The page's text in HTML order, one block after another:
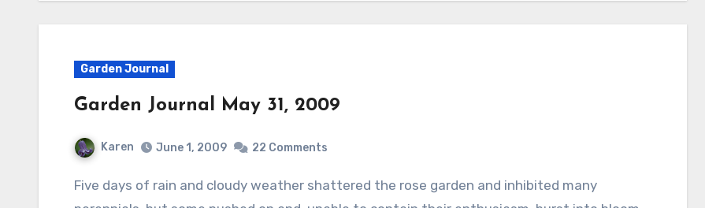
Garden Journal
Garden Journal May 31, 2009
Karen June 1, 2009 22 Comments
Five days of rain and cloudy weather shattered the rose garden and inhibited many